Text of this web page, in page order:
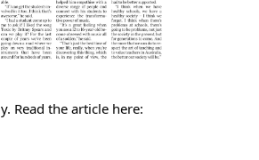
Read the article here: